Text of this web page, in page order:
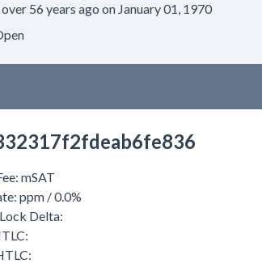
56 years ago on January 01, 1970
mSAT
ppm / 0.0%
Delta: